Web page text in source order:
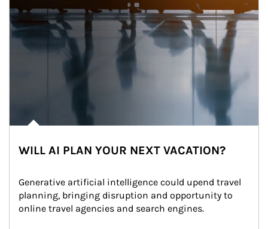
WILL AI PLAN YOUR NEXT VACATION?
Generative artificial intelligence could upend travel
planning, bringing disruption and opportunity to
online travel agencies and search engines.